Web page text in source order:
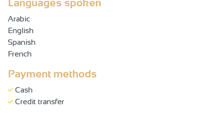
Languages spoken
Arabic
English
Spanish
French
Payment methods
Cash
Credit transfer